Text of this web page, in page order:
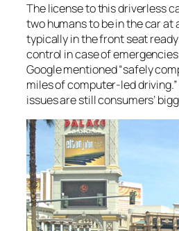
The license to this driverless
two humans to be in the car at
typically in the front seat
control in case of
Google mentioned “safely
miles of computer-led
issues are still consumers’